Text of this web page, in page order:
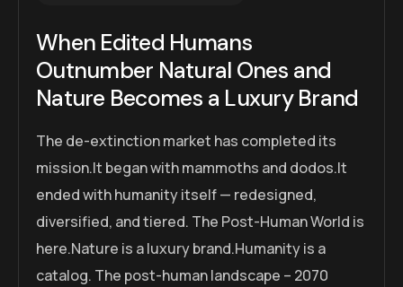
When Edited Humans
Outnumber Natural Ones and
Nature Becomes a Luxury Brand
The de-extinction market has completed its
mission.It began with mammoths and dodos.It
ended with humanity itself — redesigned,
diversified, and tiered. The Post-Human World is
here.Nature is a luxury brand.Humanity is a
catalog. The post-human landscape – 2070